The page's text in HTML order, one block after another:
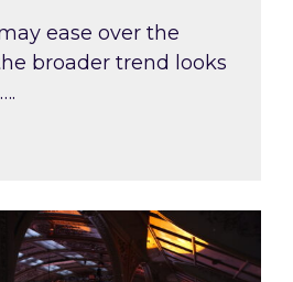
ease over the
broader trend looks
experts share market